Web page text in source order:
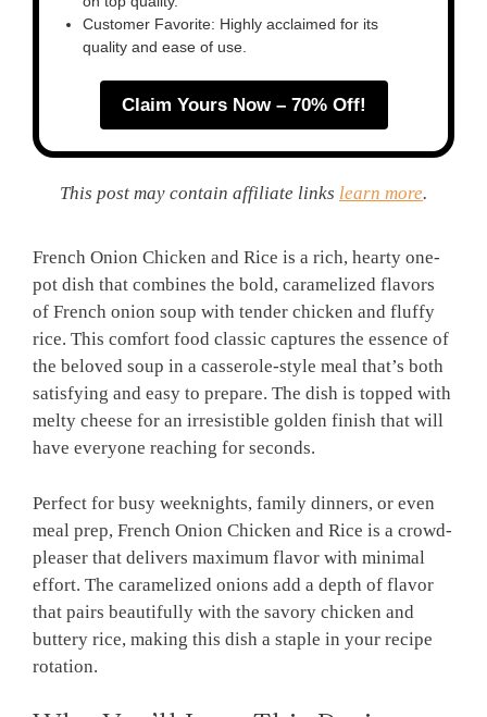
Customer Favorite: Highly acclaimed for its
quality and ease of use.
Claim Yours Now – 70% Off!
This post may contain affiliate links learn more.
French Onion Chicken and Rice is a rich, hearty one-
pot dish that combines the bold, caramelized flavors
of French onion soup with tender chicken and fluffy
rice. This comfort food classic captures the essence of
the beloved soup in a casserole-style meal that’s both
satisfying and easy to prepare. The dish is topped with
melty cheese for an irresistible golden finish that will
have everyone reaching for seconds.
Perfect for busy weeknights, family dinners, or even
meal prep, French Onion Chicken and Rice is a crowd-
pleaser that delivers maximum flavor with minimal
effort. The caramelized onions add a depth of flavor
that pairs beautifully with the savory chicken and
buttery rice, making this dish a staple in your recipe
rotation.